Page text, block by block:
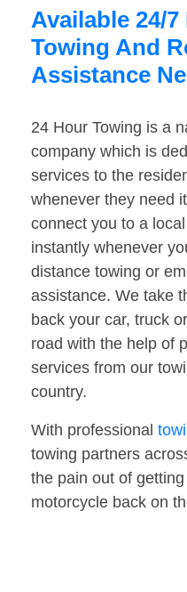
Available 24/
Towing And
Assistance
24 Hour Towing is a
company which is
services to the
whenever they need
connect you to a
instantly whenever
distance towing or
assistance. We take
back your car, truck
road with the help of
services from our
country.
With professional
towing partners
the pain out of
motorcycle back on